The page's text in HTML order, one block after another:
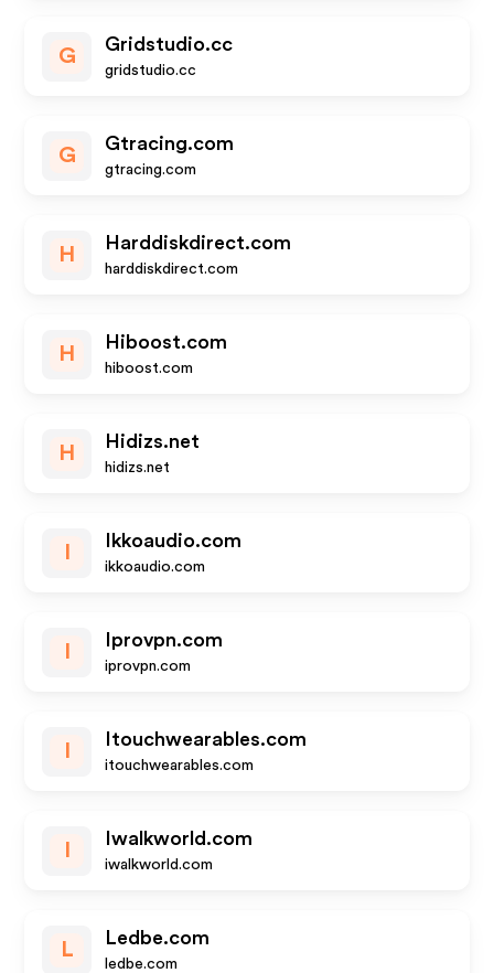
G
Gridstudio.cc
gridstudio.cc
G
Gtracing.com
gtracing.com
H
Harddiskdirect.com
harddiskdirect.com
H
Hiboost.com
hiboost.com
H
Hidizs.net
hidizs.net
Ikkoaudio.com
ikkoaudio.com
Iprovpn.com
iprovpn.com
Itouchwearables.com
itouchwearables.com
Iwalkworld.com
iwalkworld.com
L
Ledbe.com
ledbe.com